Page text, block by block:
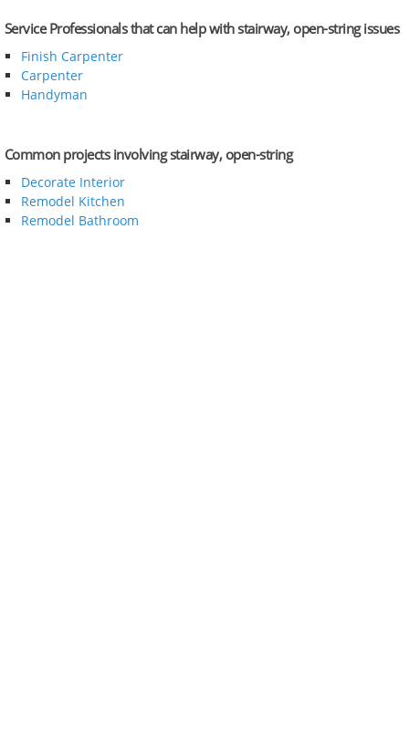
Service Professionals that can help with stairway, open-string issues
Finish Carpenter
Carpenter
Handyman
Common projects involving stairway, open-string
Decorate Interior
Remodel Kitchen
Remodel Bathroom